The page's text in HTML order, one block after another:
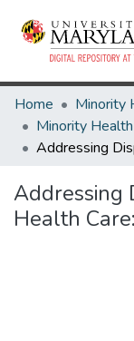
Home
Addressing
Health